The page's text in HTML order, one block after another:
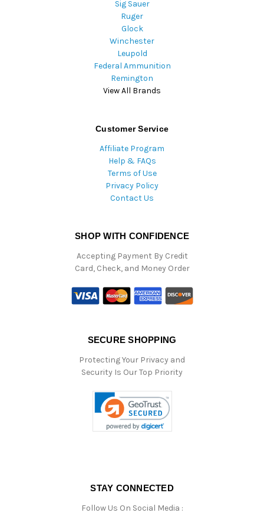
Sig Sauer
Ruger
Glock
Winchester
Leupold
Federal Ammunition
Remington
View All Brands
Customer Service
Affiliate Program
Help & FAQs
Terms of Use
Privacy Policy
Contact Us
SHOP WITH CONFIDENCE
Accepting Payment By Credit
Card, Check, and Money Order
SECURE SHOPPING
Protecting Your Privacy and
Security Is Our Top Priority
STAY CONNECTED
Follow Us On Social Media :